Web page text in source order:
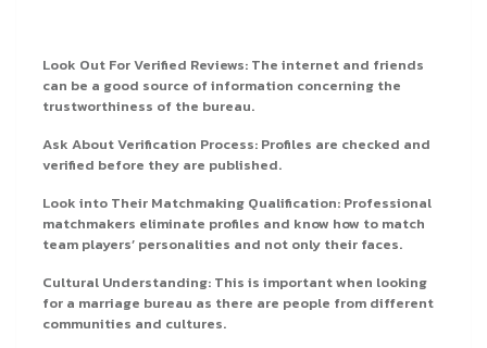
Look Out For Verified Reviews: The internet and friends
can be a good source of information concerning the
trustworthiness of the bureau.
Ask About Verification Process: Profiles are checked and
verified before they are published.
Look into Their Matchmaking Qualification: Professional
matchmakers eliminate profiles and know how to match
team players’ personalities and not only their faces.
Cultural Understanding: This is important when looking
for a marriage bureau as there are people from different
communities and cultures.